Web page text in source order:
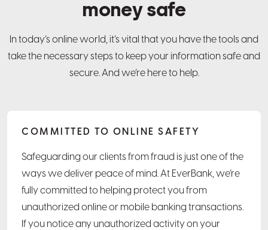
money safe
In today’s online world, it’s vital that you have the tools and
take the necessary steps to keep your information safe and
secure. And we’re here to help.
COMMITTED TO ONLINE SAFETY
Safeguarding our clients from fraud is just one of the
ways we deliver peace of mind. At EverBank, we’re
fully committed to helping protect you from
unauthorized online or mobile banking transactions.
If you notice any unauthorized activity on your